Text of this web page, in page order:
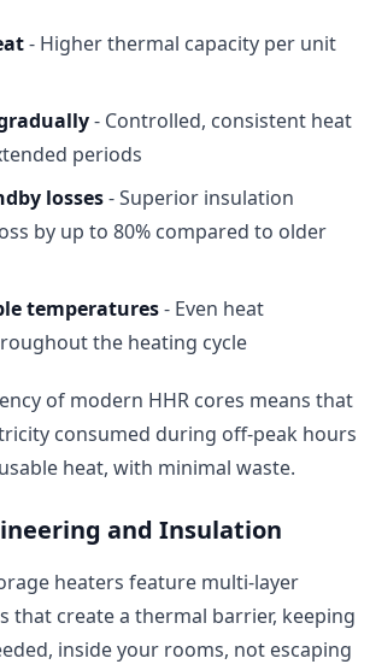
- Higher thermal capacity per unit
- Controlled, consistent heat
periods
losses- Superior insulation
by up to 80% compared to older
temperatures- Even heat
the heating cycle
of modern HHR cores means that
consumed during off-peak hours
heat, with minimal waste.
and Insulation
heaters feature multi-layer
that create a thermal barrier, keeping
inside your rooms, not escaping